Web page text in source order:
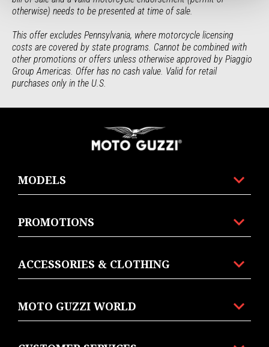
otherwise) needs to be presented at time of sale.
This offer excludes Pennsylvania, where motorcycle licensing
costs are covered by state programs. Cannot be combined with
other promotions or offers unless otherwise approved by Piaggio
Group Americas. Offer has no cash value. Valid for retail
purchases only in the U.S.
MODELS
PROMOTIONS
ACCESSORIES & CLOTHING
MOTO GUZZI WORLD